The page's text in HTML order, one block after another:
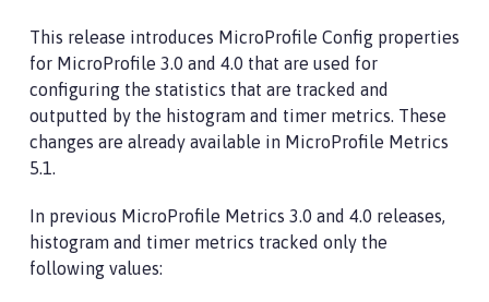
        ...
    }
}
This release introduces MicroProfile Config properties
for MicroProfile 3.0 and 4.0 that are used for
configuring the statistics that are tracked and
outputted by the histogram and timer metrics. These
changes are already available in MicroProfile Metrics
5.1.
In previous MicroProfile Metrics 3.0 and 4.0 releases,
histogram and timer metrics tracked only the
following values: